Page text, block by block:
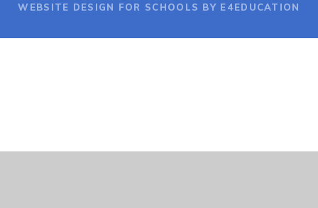
WEBSITE DESIGN FOR SCHOOLS BY E4EDUCATION